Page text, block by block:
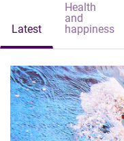
Latest
Health
and
happiness